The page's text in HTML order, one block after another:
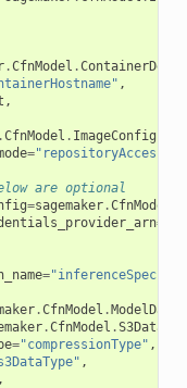
.CfnModel .
,
,
CfnModel .
=
are optional
=sagemaker.CfnModel
=
=
.CfnModel .
.CfnModel .
="compressionType" ,
,
,